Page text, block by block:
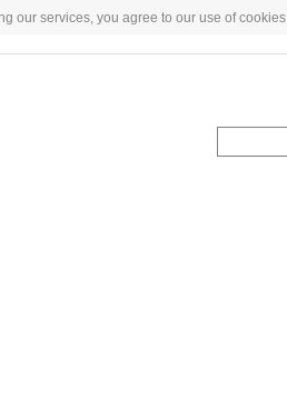
our services, you agree to our use of cookies.